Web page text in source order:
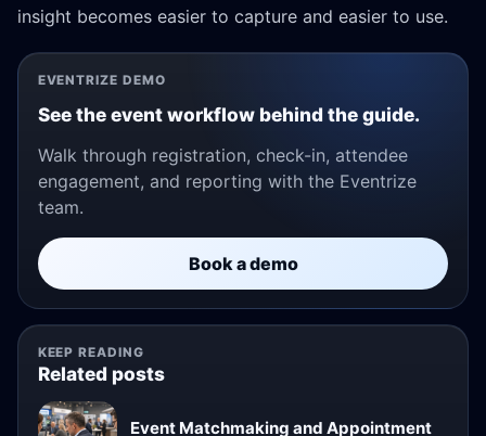
insight becomes easier to capture and easier to use.
EVENTRIZE DEMO
See the event workflow behind the guide.
Walk through registration, check-in, attendee
engagement, and reporting with the Eventrize
team.
Book a demo
KEEP READING
Related posts
Event Matchmaking and Appointment